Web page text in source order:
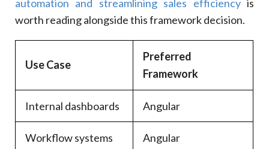
automation and streamlining sales efficiencyis
worth reading alongside this framework decision.
Use Case
Preferred
Framework
Internal dashboards Angular
Workflow systems Angular